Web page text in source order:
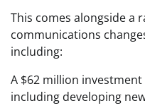
This comes alongside a
communications
including:
A $62 million
including developing